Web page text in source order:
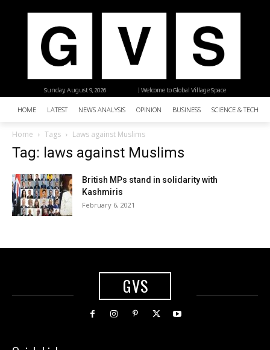
| Welcome to Global Village Space
Sunday, August 9, 2026
HOME LATEST NEWS ANALYSIS OPINION BUSINESS SCIENCE &
Home Tags Laws against Muslims
Tag: laws against Muslims
British MPs stand in solidarity with
Kashmiris
February 6, 2021
GVS